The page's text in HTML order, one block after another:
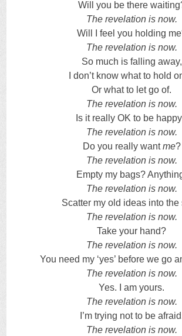
Will you be there
The revelation is now.
Will I feel you holding
The revelation is now.
So much is falling away,
I don’t know what to hold
Or what to let go of.
The revelation is now.
Is it really OK to be
The revelation is now.
Do you really wantme?
The revelation is now.
Empty my bags?
The revelation is now.
Scatter my old ideas into the
The revelation is now.
Take your hand?
The revelation is now.
You need my ‘yes’ before we go
The revelation is now.
Yes. I am yours.
The revelation is now.
I’m trying not to be
The revelation is now.